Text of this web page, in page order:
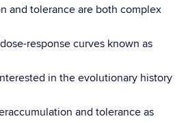
and tolerance are both complex
response curves known as
in the evolutionary history
and tolerance as